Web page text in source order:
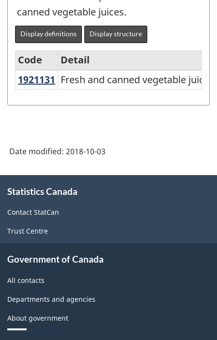
canned vegetable juices.
Display definitions Display structure
North
System
Canada
2017
Version
1.0
Classification
Code
Detail
1921131 Fresh and canned vegetable
Fresh and canned vegetable juices
Date modified: 2018-10-03
this
Statistics Canada
Contact StatCan
Trust Centre
Government of Canada
All contacts
Departments and agencies
About government